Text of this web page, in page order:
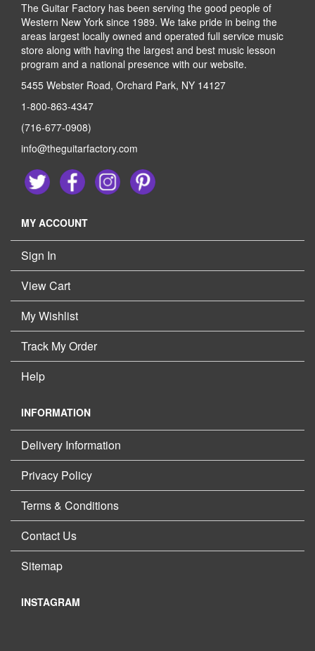
The Guitar Factory has been serving the good people of
Western New York since 1989. We take pride in being the
areas largest locally owned and operated full service music
store along with having the largest and best music lesson
program and a national presence with our website.
5455 Webster Road, Orchard Park, NY 14127
1-800-863-4347
(716-677-0908)
info@theguitarfactory.com
MY ACCOUNT
Sign In
View Cart
My Wishlist
Track My Order
Help
INFORMATION
Delivery Information
Privacy Policy
Terms & Conditions
Contact Us
Sitemap
INSTAGRAM